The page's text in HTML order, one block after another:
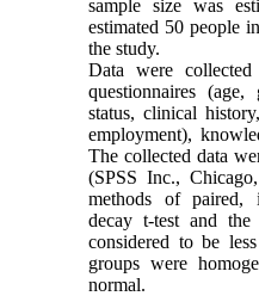
sample size was
estimated 50 people
the study.
Data were collected
questionnaires (age,
status, clinical
employment),
The collected data
(SPSS Inc.,
methods of paired,
decay t-test and
considered to be
groups were
normal.